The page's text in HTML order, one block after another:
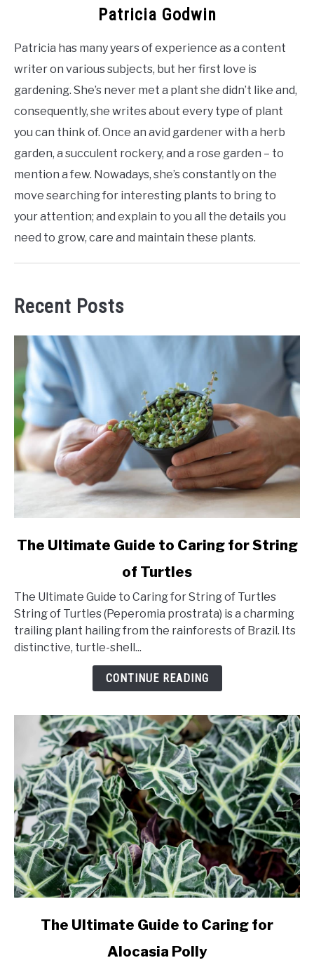
Patricia Godwin
Patricia has many years of experience as a content
writer on various subjects, but her first love is
gardening. She’s never met a plant she didn’t like and,
consequently, she writes about every type of plant
you can think of. Once an avid gardener with a herb
garden, a succulent rockery, and a rose garden – to
mention a few. Nowadays, she’s constantly on the
move searching for interesting plants to bring to
your attention; and explain to you all the details you
need to grow, care and maintain these plants.
Recent Posts
link
Ultimate
Guide
to
Caring
The Ultimate Guide to Caring for String
of Turtles
The Ultimate Guide to Caring for String of Turtles
String of Turtles (Peperomia prostrata) is a charming
trailing plant hailing from the rainforests of Brazil. Its
distinctive, turtle-shell...
CONTINUE READING
Ultimate
The Ultimate Guide to Caring for
Alocasia Polly